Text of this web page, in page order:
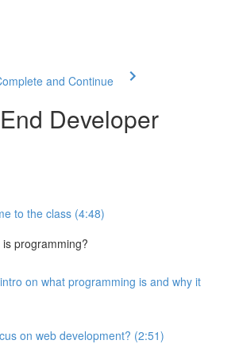
and Continue
Developer
to the class (4:48)
programming?
on what programming is and why it
on web development? (2:51)